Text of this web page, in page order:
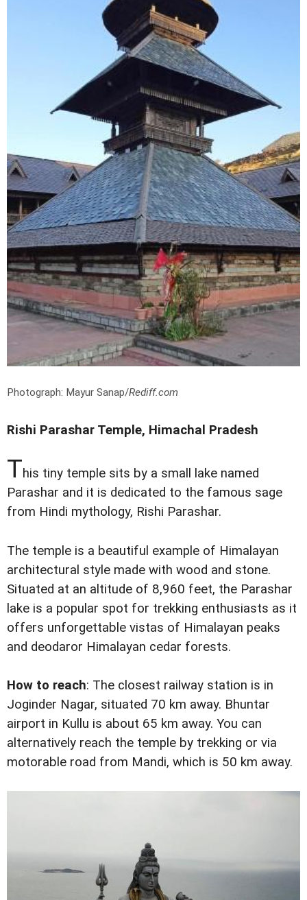
Photograph: Mayur Sanap/Rediff.com
Rishi Parashar Temple, Himachal Pradesh
This tiny temple sits by a small lake named
Parashar and it is dedicated to the famous sage
from Hindi mythology, Rishi Parashar.
The temple is a beautiful example of Himalayan
architectural style made with wood and stone.
Situated at an altitude of 8,960 feet, the Parashar
lake is a popular spot for trekking enthusiasts as it
offers unforgettable vistas of Himalayan peaks
and deodaror Himalayan cedar forests.
How to reach: The closest railway station is in
Joginder Nagar, situated 70 km away. Bhuntar
airport in Kullu is about 65 km away. You can
alternatively reach the temple by trekking or via
motorable road from Mandi, which is 50 km away.